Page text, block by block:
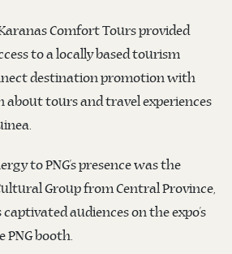
Comfort Tours provided
to a locally based tourism
destination promotion with
tours and travel experiences
to PNG’s presence was the
Group from Central Province,
audiences on the expo’s
PNG booth.